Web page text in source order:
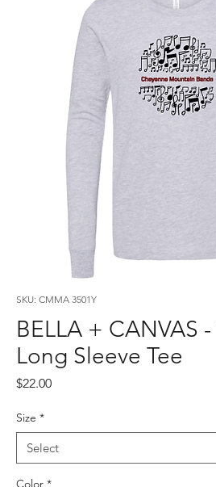
SKU: CMMA 3501Y
BELLA + CANVAS
Long Sleeve Tee
$22.00Price
Size *
Color *